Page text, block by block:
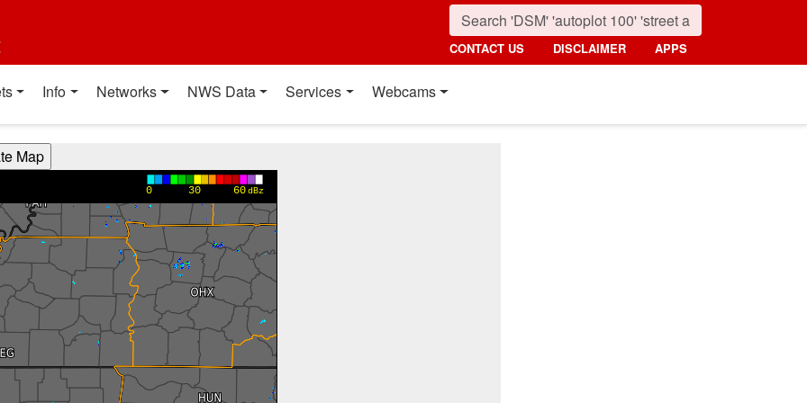
CONTACT US DISCLAIMER APPS
Info Networks NWS Data Services Webcams